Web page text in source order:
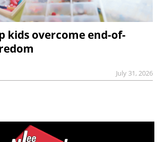
kids overcome end-of-
July 31, 2026